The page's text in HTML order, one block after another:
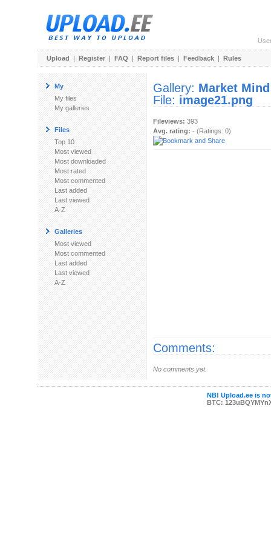
Upload | Register | FAQ | Report files | Feedback | Rules
My
My files
My galleries
Files
Top 10
Most viewed
Most downloaded
Most rated
Most commented
Last added
Last viewed
A-Z
Galleries
Most viewed
Most commented
Last added
Last viewed
A-Z
Gallery: Market Mind
File: image21.png
Fileviews: 393
Avg. rating: - (Ratings: 0)
Comments:
No comments yet.
NB! Upload.ee is
BTC: